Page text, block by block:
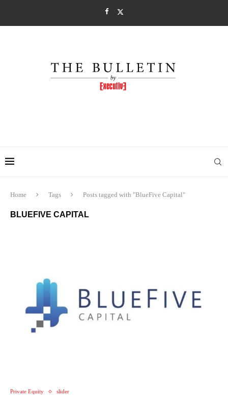
Home Tags Posts tagged with "BlueFive Capital"
BLUEFIVE CAPITAL
Private Equity slider